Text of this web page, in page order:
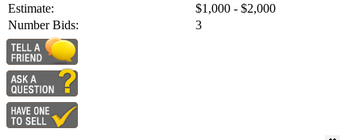
Estimate:
$1,000 - $2,000
Number Bids:
3